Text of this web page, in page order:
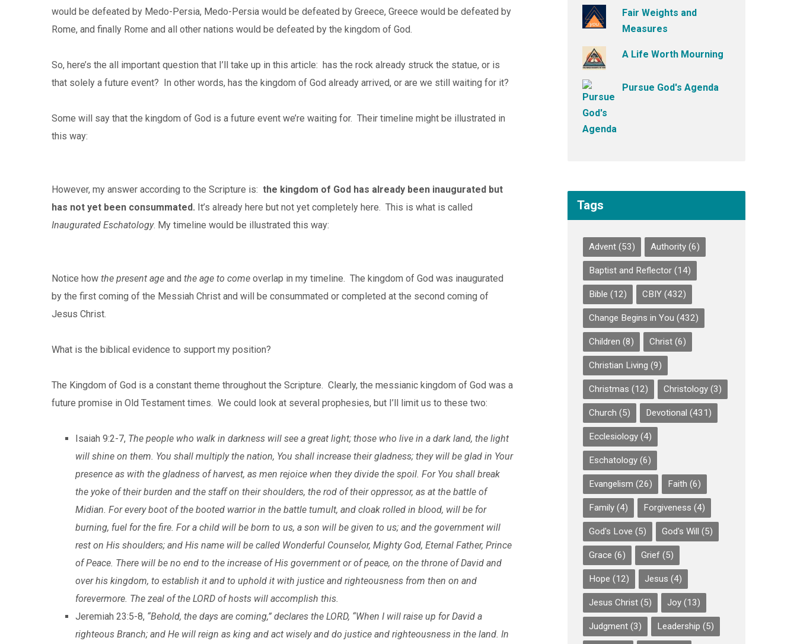
would be defeated by Medo-Persia, Medo-Persia would be defeated by Greece, Greece would be defeated by
Rome, and finally Rome and all other nations would be defeated by the kingdom of God.
So, here’s the all important question that I’ll take up in this article: has the rock already struck the statue, or is
that solely a future event? In other words, has the kingdom of God already arrived, or are we still waiting for it?
Some will say that the kingdom of God is a future event we’re waiting for. Their timeline might be illustrated in
this way:
However, my answer according to the Scripture is: the kingdom of God has already been inaugurated but
has not yet been consummated. It’s already here but not yet completely here. This is what is called
Inaugurated Eschatology. My timeline would be illustrated this way:
Notice how the present age and the age to come overlap in my timeline. The kingdom of God was inaugurated
by the first coming of the Messiah Christ and will be consummated or completed at the second coming of
Jesus Christ.
What is the biblical evidence to support my position?
The Kingdom of God is a constant theme throughout the Scripture. Clearly, the messianic kingdom of God was a
future promise in Old Testament times. We could look at several prophesies, but I’ll limit us to these two:
Isaiah 9:2-7, The people who walk in darkness will see a great light; those who live in a dark land, the light
will shine on them. You shall multiply the nation, You shall increase their gladness; they will be glad in Your
presence as with the gladness of harvest, as men rejoice when they divide the spoil. For You shall break
the yoke of their burden and the staff on their shoulders, the rod of their oppressor, as at the battle of
Midian. For every boot of the booted warrior in the battle tumult, and cloak rolled in blood, will be for
burning, fuel for the fire. For a child will be born to us, a son will be given to us; and the government will
rest on His shoulders; and His name will be called Wonderful Counselor, Mighty God, Eternal Father, Prince
of Peace. There will be no end to the increase of His government or of peace, on the throne of David and
over his kingdom, to establish it and to uphold it with justice and righteousness from then on and
forevermore. The zeal of the LORD of hosts will accomplish this.
Jeremiah 23:5-8, “Behold, the days are coming,” declares the LORD, “When I will raise up for David a
righteous Branch; and He will reign as king and act wisely and do justice and righteousness in the land. In
Fair Weights and
Measures
A Life Worth Mourning
Pursue God's Agenda
Tags
Advent (53) Authority (6)
Baptist and Reflector (14)
Bible (12) CBIY (432)
Change Begins in You (432)
Children (8) Christ (6)
Christian Living (9)
Christmas (12) Christology (3)
Church (5) Devotional (431)
Ecclesiology (4)
Eschatology (6)
Evangelism (26) Faith (6)
Family (4) Forgiveness (4)
God's Love (5) God's Will (5)
Grace (6) Grief (5)
Hope (12) Jesus (4)
Jesus Christ (5) Joy (13)
Judgment (3) Leadership (5)